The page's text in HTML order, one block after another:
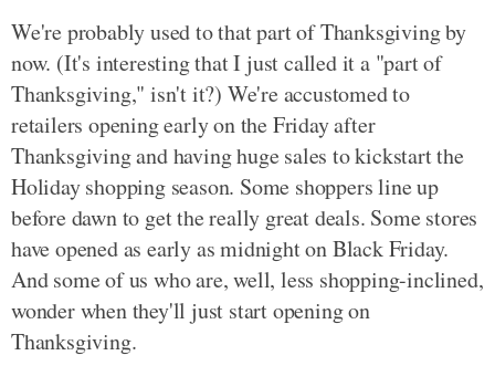
We're probably used to that part of Thanksgiving by
now. (It's interesting that I just called it a "part of
Thanksgiving," isn't it?) We're accustomed to
retailers opening early on the Friday after
Thanksgiving and having huge sales to kickstart the
Holiday shopping season. Some shoppers line up
before dawn to get the really great deals. Some stores
have opened as early as midnight on Black Friday.
And some of us who are, well, less shopping-inclined,
wonder when they'll just start opening on
Thanksgiving.